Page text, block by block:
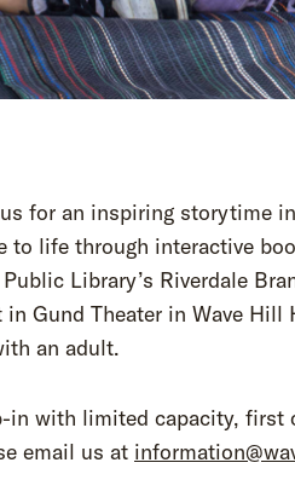
for an inspiring storytime
to life through interactive
Library’s Riverdale
in Gund Theater in Wave
an adult.
in with limited capacity, first
email us at